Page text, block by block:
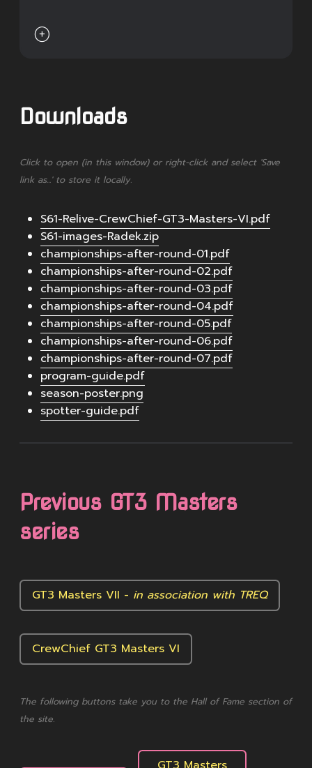

Downloads
Click to open (in this window) or right-click and select 'Save
link as...' to store it locally.
S61-Relive-CrewChief-GT3-Masters-VI.pdf
S61-images-Radek.zip
championships-after-round-01.pdf
championships-after-round-02.pdf
championships-after-round-03.pdf
championships-after-round-04.pdf
championships-after-round-05.pdf
championships-after-round-06.pdf
championships-after-round-07.pdf
program-guide.pdf
season-poster.png
spotter-guide.pdf
Previous GT3 Masters
series
GT3 Masters VII - in association with TREQ
CrewChief GT3 Masters VI
The following buttons take you to the Hall of Fame section of
the site.